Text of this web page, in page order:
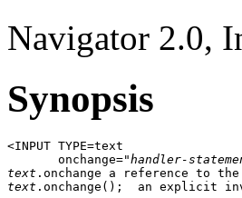
Navigator 2.0,
Synopsis
<INPUT TYPE=text
       onchange="
handler-
text
text